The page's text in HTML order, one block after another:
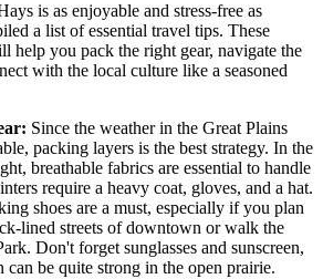
is as enjoyable and stress-free as
a list of essential travel tips. These
help you pack the right gear, navigate the
with the local culture like a seasoned
Since the weather in the Great Plains
packing layers is the best strategy. In the
breathable fabrics are essential to handle
require a heavy coat, gloves, and a hat.
shoes are a must, especially if you plan
lined streets of downtown or walk the
Don't forget sunglasses and sunscreen,
can be quite strong in the open prairie.